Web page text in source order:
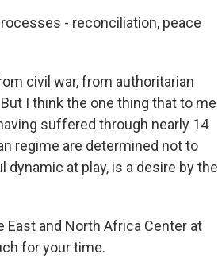
- reconciliation, peace
civil war, from authoritarian
I think the one thing that to me
suffered through nearly 14
regime are determined not to
at play, is a desire by the
East and North Africa Center at
for your time.